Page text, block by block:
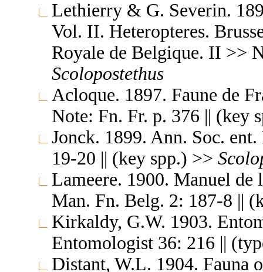
Lethierry & G. Severin.
Vol. II. Heteropteres.
Royale de Belgique. II >>
Scolopostethus
Acloque. 1897. Faune de
Note: Fn. Fr. p. 376 || (key
Jonck. 1899. Ann. Soc.
19-20 || (key spp.) >>
Lameere. 1900. Manuel
Man. Fn. Belg. 2: 187-8 ||
Kirkaldy, G.W. 1903.
Entomologist 36: 216 ||
Distant, W.L. 1904.